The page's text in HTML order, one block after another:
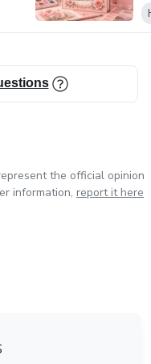
the official opinion
information, report it here